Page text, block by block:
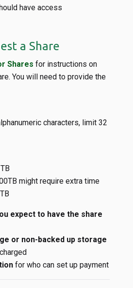
have access
a Share
Shares for instructions on
You will need to provide the
characters, limit 32
might require extra time
expect to have the share
or non-backed up storage
for who can set up payment